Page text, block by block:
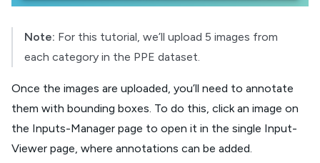
Note: For this tutorial, we’ll upload 5 images from
each category in the PPE dataset.
Once the images are uploaded, you’ll need to annotate
them with bounding boxes. To do this, click an image on
the Inputs-Manager page to open it in the single Input-
Viewer page, where annotations can be added.